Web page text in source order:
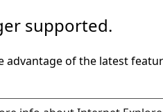
supported.
of the latest